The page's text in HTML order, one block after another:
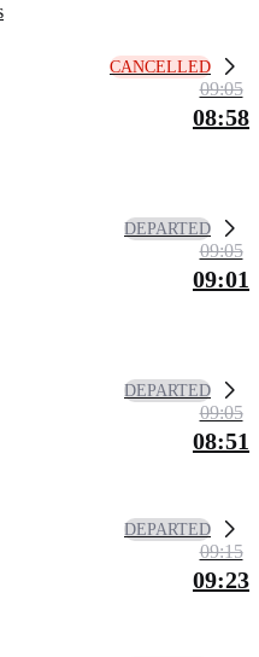
CANCELLED
09:05
08:58
DEPARTED
09:05
09:01
DEPARTED
09:05
08:51
DEPARTED
09:15
09:23